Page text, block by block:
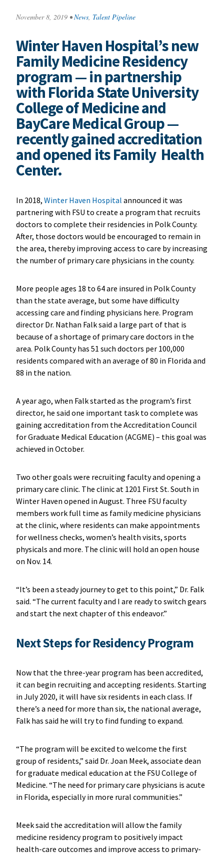
November 8, 2019 • News, Talent Pipeline
Winter Haven Hospital’s new
Family Medicine Residency
program — in partnership
with Florida State University
College of Medicine and
BayCare Medical Group —
recently gained accreditation
and opened its Family Health
Center.
In 2018, Winter Haven Hospital announced it was
partnering with FSU to create a program that recruits
doctors to complete their residencies in Polk County.
After, those doctors would be encouraged to remain in
the area, thereby improving access to care by increasing
the number of primary care physicians in the county.
More people ages 18 to 64 are insured in Polk County
than the state average, but some have difficulty
accessing care and finding physicians here. Program
director Dr. Nathan Falk said a large part of that is
because of a shortage of primary care doctors in the
area. Polk County has 51 such doctors per 100,000
residents compared with an average of 80 in Florida and
88 in the nation.
A year ago, when Falk started as the program’s first
director, he said one important task to complete was
gaining accreditation from the Accreditation Council
for Graduate Medical Education (ACGME) – this goal was
achieved in October.
Two other goals were recruiting faculty and opening a
primary care clinic. The clinic at 1201 First St. South in
Winter Haven opened in August. Three FSU faculty
members work full time as family medicine physicians
at the clinic, where residents can make appointments
for wellness checks, women’s health visits, sports
physicals and more. The clinic will hold an open house
on Nov. 14.
“It’s been a steady journey to get to this point,” Dr. Falk
said. “The current faculty and I are ready to switch gears
and start the next chapter of this endeavor.”
Next Steps for Residency Program
Now that the three-year program has been accredited,
it can begin recruiting and accepting residents. Starting
in July 2020, it will have six residents in each class. If
there’s a need for more than six, the national average,
Falk has said he will try to find funding to expand.
“The program will be excited to welcome the first
group of residents,” said Dr. Joan Meek, associate dean
for graduate medical education at the FSU College of
Medicine. “The need for primary care physicians is acute
in Florida, especially in more rural communities.”
Meek said the accreditation will allow the family
medicine residency program to positively impact
health-care outcomes and improve access to primary-